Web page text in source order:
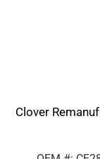
Clover